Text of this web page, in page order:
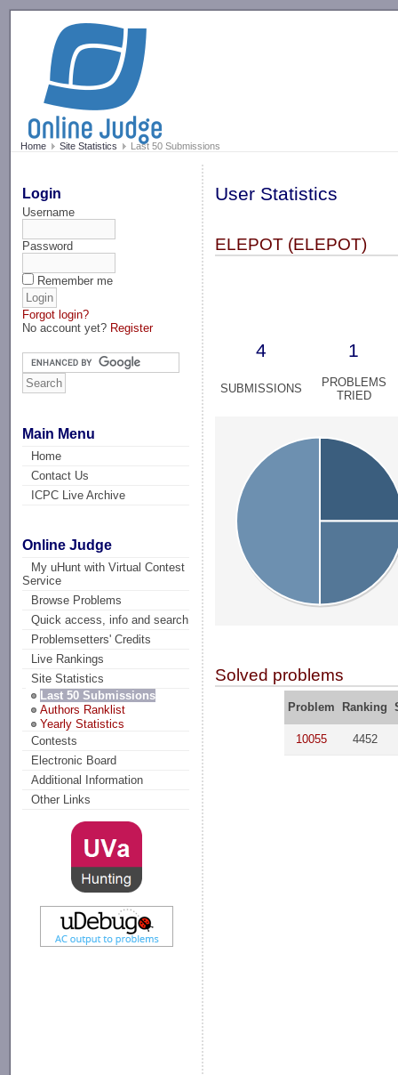
Home Site Statistics Last 50 Submissions
Login
Username
Password
Remember me
Forgot login?
No account yet? Register
Main Menu
Home
Contact Us
ICPC Live Archive
Online Judge
My uHunt with Virtual Contest
Service
Browse Problems
Quick access, info and search
Problemsetters' Credits
Live Rankings
Site Statistics
Last 50 Submissions
Authors Ranklist
Yearly Statistics
Contests
Electronic Board
Additional Information
Other Links
User Statistics
ELEPOT (ELEPOT)
4 1
SUBMISSIONS
PROBLEMS
TRIED
Solved problems
Problem Ranking
10055 4452